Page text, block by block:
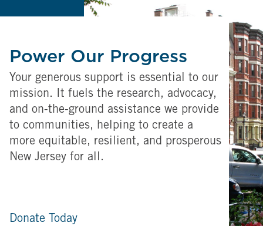
Power Our Progress
Your generous support is essential to our
mission. It fuels the research, advocacy,
and on-the-ground assistance we provide
to communities, helping to create a
more equitable, resilient, and prosperous
New Jersey for all.
Donate Today